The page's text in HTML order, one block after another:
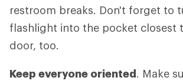
restroom breaks. Don't forget to
flashlight into the pocket closest
door, too.
Keep everyone oriented. Make